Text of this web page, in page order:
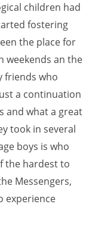
children had
fostering
the place for
weekends an the
friends who
a continuation
and what a great
took in several
boys is who
the hardest to
Messengers,
experience